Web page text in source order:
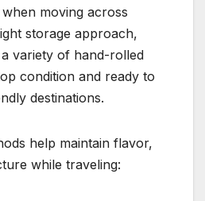
moving across
storage approach,
variety of hand-rolled
condition and ready to
destinations.
help maintain flavor,
while traveling: